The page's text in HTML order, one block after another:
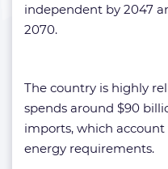
independent by 2047
2070.
The country is highly
spends around $90
imports, which
energy requirements.